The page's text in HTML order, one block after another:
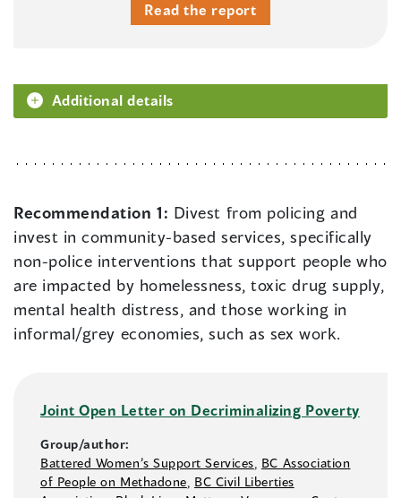
Read the report
Additional details
Recommendation 1: Divest from policing and
invest in community-based services, specifically
non-police interventions that support people who
are impacted by homelessness, toxic drug supply,
mental health distress, and those working in
informal/grey economies, such as sex work.
Joint Open Letter on Decriminalizing Poverty
Group/author:
Battered Women’s Support Services BC Association
of People on Methadone BC Civil Liberties